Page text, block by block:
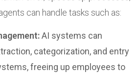
can handle tasks such as:
AI systems can
categorization, and entry
freeing up employees to